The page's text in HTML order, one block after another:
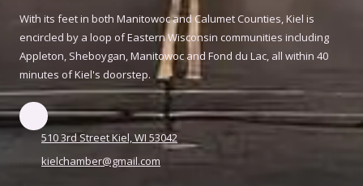
With its feet in both Manitowoc and Calumet Counties, Kiel is
encircled by a loop of Eastern Wisconsin communities including
Appleton, Sheboygan, Manitowoc and Fond du Lac, all within 40
minutes of Kiel's doorstep.
510 3rd Street Kiel, WI 53042
kielchamber@gmail.com